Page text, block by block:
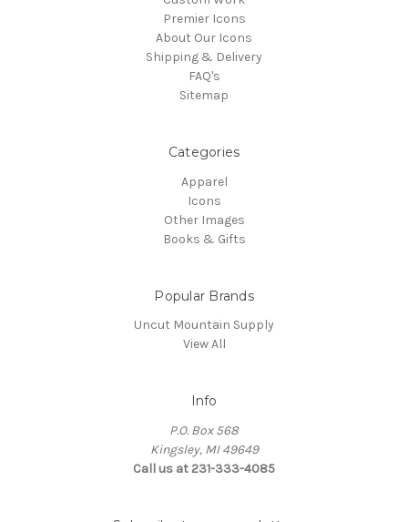
Premier Icons
About Our Icons
Shipping & Delivery
FAQ's
Sitemap
Categories
Apparel
Icons
Other Images
Books & Gifts
Popular Brands
Uncut Mountain Supply
View All
Info
P.O. Box 568
Kingsley, MI 49649
Call us at 231-333-4085